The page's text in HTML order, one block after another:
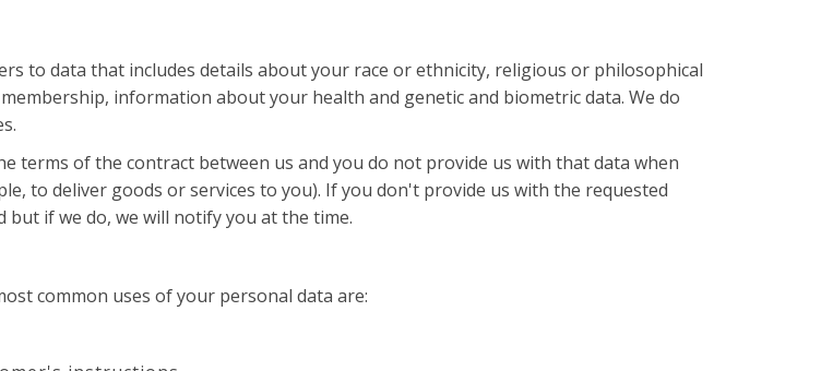
to data that includes details about your race or ethnicity, religious or philosophical
information about your health and genetic and biometric data. We do
terms of the contract between us and you do not provide us with that data when
to deliver goods or services to you). If you don't provide us with the requested
but if we do, we will notify you at the time.
common uses of your personal data are: